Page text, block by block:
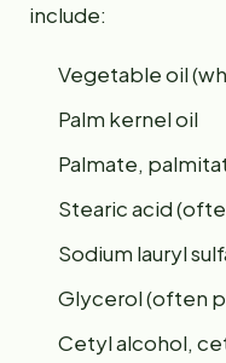
include:
Vegetable oil
Palm kernel oil
Palmate,
Stearic acid
Sodium lauryl
Glycerol (often
Cetyl alcohol,